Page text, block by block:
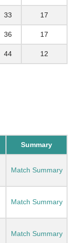
33 17
36 17
44 12
Summary
Match Summary
Match Summary
Match Summary